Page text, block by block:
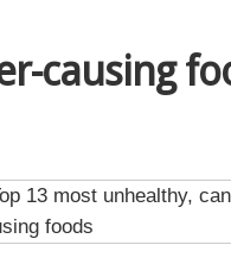
causing